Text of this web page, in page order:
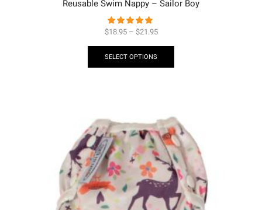
Reusable Swim Nappy – Sailor Boy
$18.95– $21.95
SELECT OPTIONS